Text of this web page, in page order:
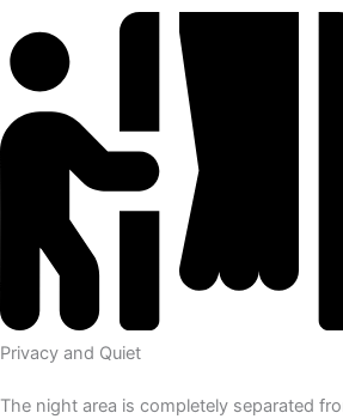
Privacy and Quiet
The night area is completely separated